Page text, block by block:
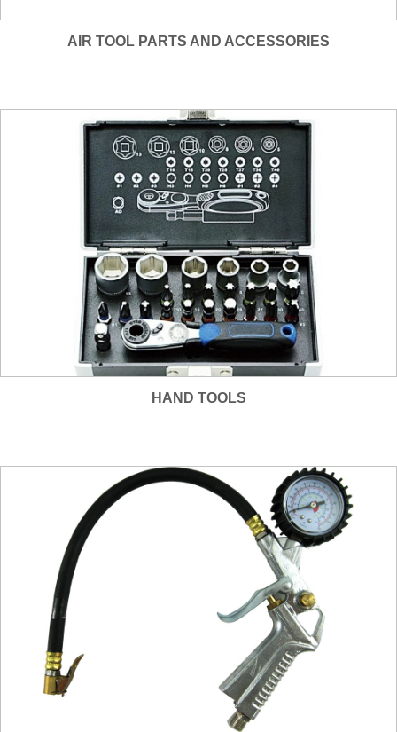
AIR TOOL PARTS AND ACCESSORIES
HAND TOOLS